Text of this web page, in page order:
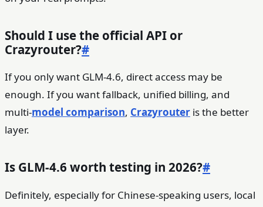
Should I use the official API or
Crazyrouter?#
If you only want GLM-4.6, direct access may be
enough. If you want fallback, unified billing, and
multi-model comparison, Crazyrouter is the better
layer.
Is GLM-4.6 worth testing in 2026?#
Definitely, especially for Chinese-speaking users, local